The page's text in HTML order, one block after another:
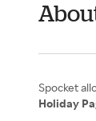
Holiday